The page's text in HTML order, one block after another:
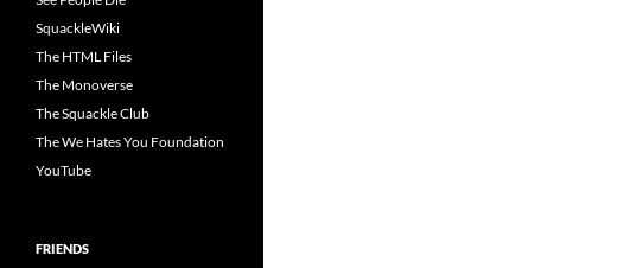
SquackleWiki
The HTML Files
The Monoverse
The Squackle Club
The We Hates You Foundation
YouTube
FRIENDS